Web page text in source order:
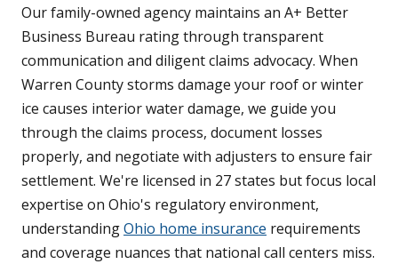
Our family-owned agency maintains an A+ Better
Business Bureau rating through transparent
communication and diligent claims advocacy. When
Warren County storms damage your roof or winter
ice causes interior water damage, we guide you
through the claims process, document losses
properly, and negotiate with adjusters to ensure fair
settlement. We're licensed in 27 states but focus local
expertise on Ohio's regulatory environment,
understandingOhio home insurance requirements
and coverage nuances that national call centers miss.